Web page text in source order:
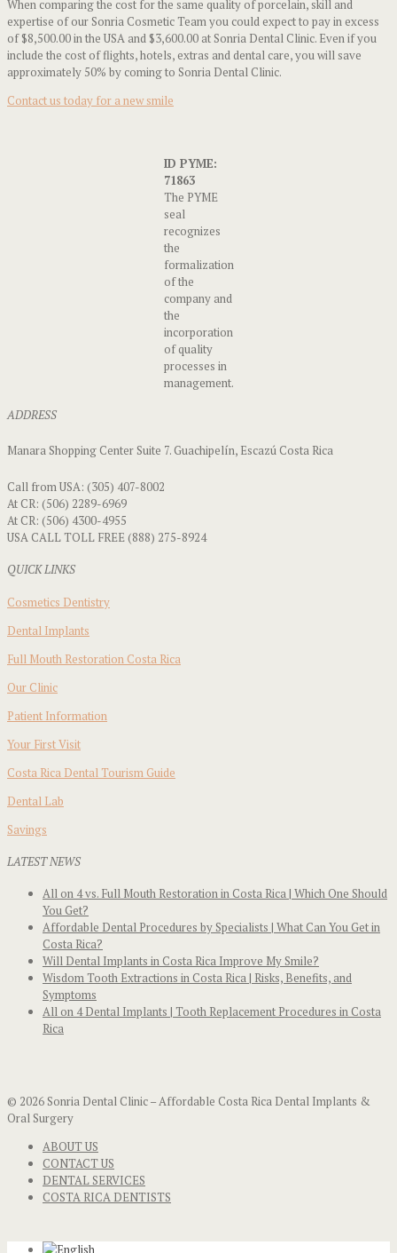
When comparing the cost for the same quality of porcelain, skill and
expertise of our Sonria Cosmetic Team you could expect to pay in excess
of $8,500.00 in the USA and $3,600.00 at Sonria Dental Clinic. Even if you
include the cost of flights, hotels, extras and dental care, you will save
approximately 50% by coming to Sonria Dental Clinic.
Contact us today for a new smile
ID PYME:
71863
The PYME
seal
recognizes
the
formalization
of the
company and
the
incorporation
of quality
processes in
management.
ADDRESS
Manara Shopping Center Suite 7. Guachipelín, Escazú Costa Rica
Call from USA: (305) 407-8002
At CR: (506) 2289-6969
At CR: (506) 4300-4955
USA CALL TOLL FREE (888) 275-8924
QUICK LINKS
Cosmetics Dentistry
Dental Implants
Full Mouth Restoration Costa Rica
Our Clinic
Patient Information
Your First Visit
Costa Rica Dental Tourism Guide
Dental Lab
Savings
LATEST NEWS
All on 4 vs. Full Mouth Restoration in Costa Rica | Which One Should
You Get?
Affordable Dental Procedures by Specialists | What Can You Get in
Costa Rica?
Will Dental Implants in Costa Rica Improve My Smile?
Wisdom Tooth Extractions in Costa Rica | Risks, Benefits, and
Symptoms
All on 4 Dental Implants | Tooth Replacement Procedures in Costa
Rica
© 2026 Sonria Dental Clinic – Affordable Costa Rica Dental Implants &
Oral Surgery
ABOUT US
CONTACT US
DENTAL SERVICES
COSTA RICA DENTISTS